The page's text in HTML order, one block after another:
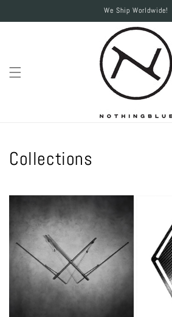
content
We Ship Worldwide!
Collections